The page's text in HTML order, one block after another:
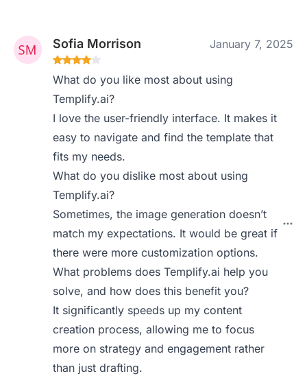
Sofia Morrison January 7, 2025
What do you like most about using
Templify.ai?
I love the user-friendly interface. It makes it
easy to navigate and find the template that
fits my needs.
What do you dislike most about using
Templify.ai?
Sometimes, the image generation doesn’t
match my expectations. It would be great if
there were more customization options.
What problems does Templify.ai help you
solve, and how does this benefit you?
It significantly speeds up my content
creation process, allowing me to focus
more on strategy and engagement rather
than just drafting.